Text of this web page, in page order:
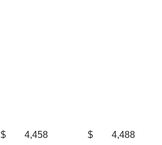
$ 4,458 $ 4,488